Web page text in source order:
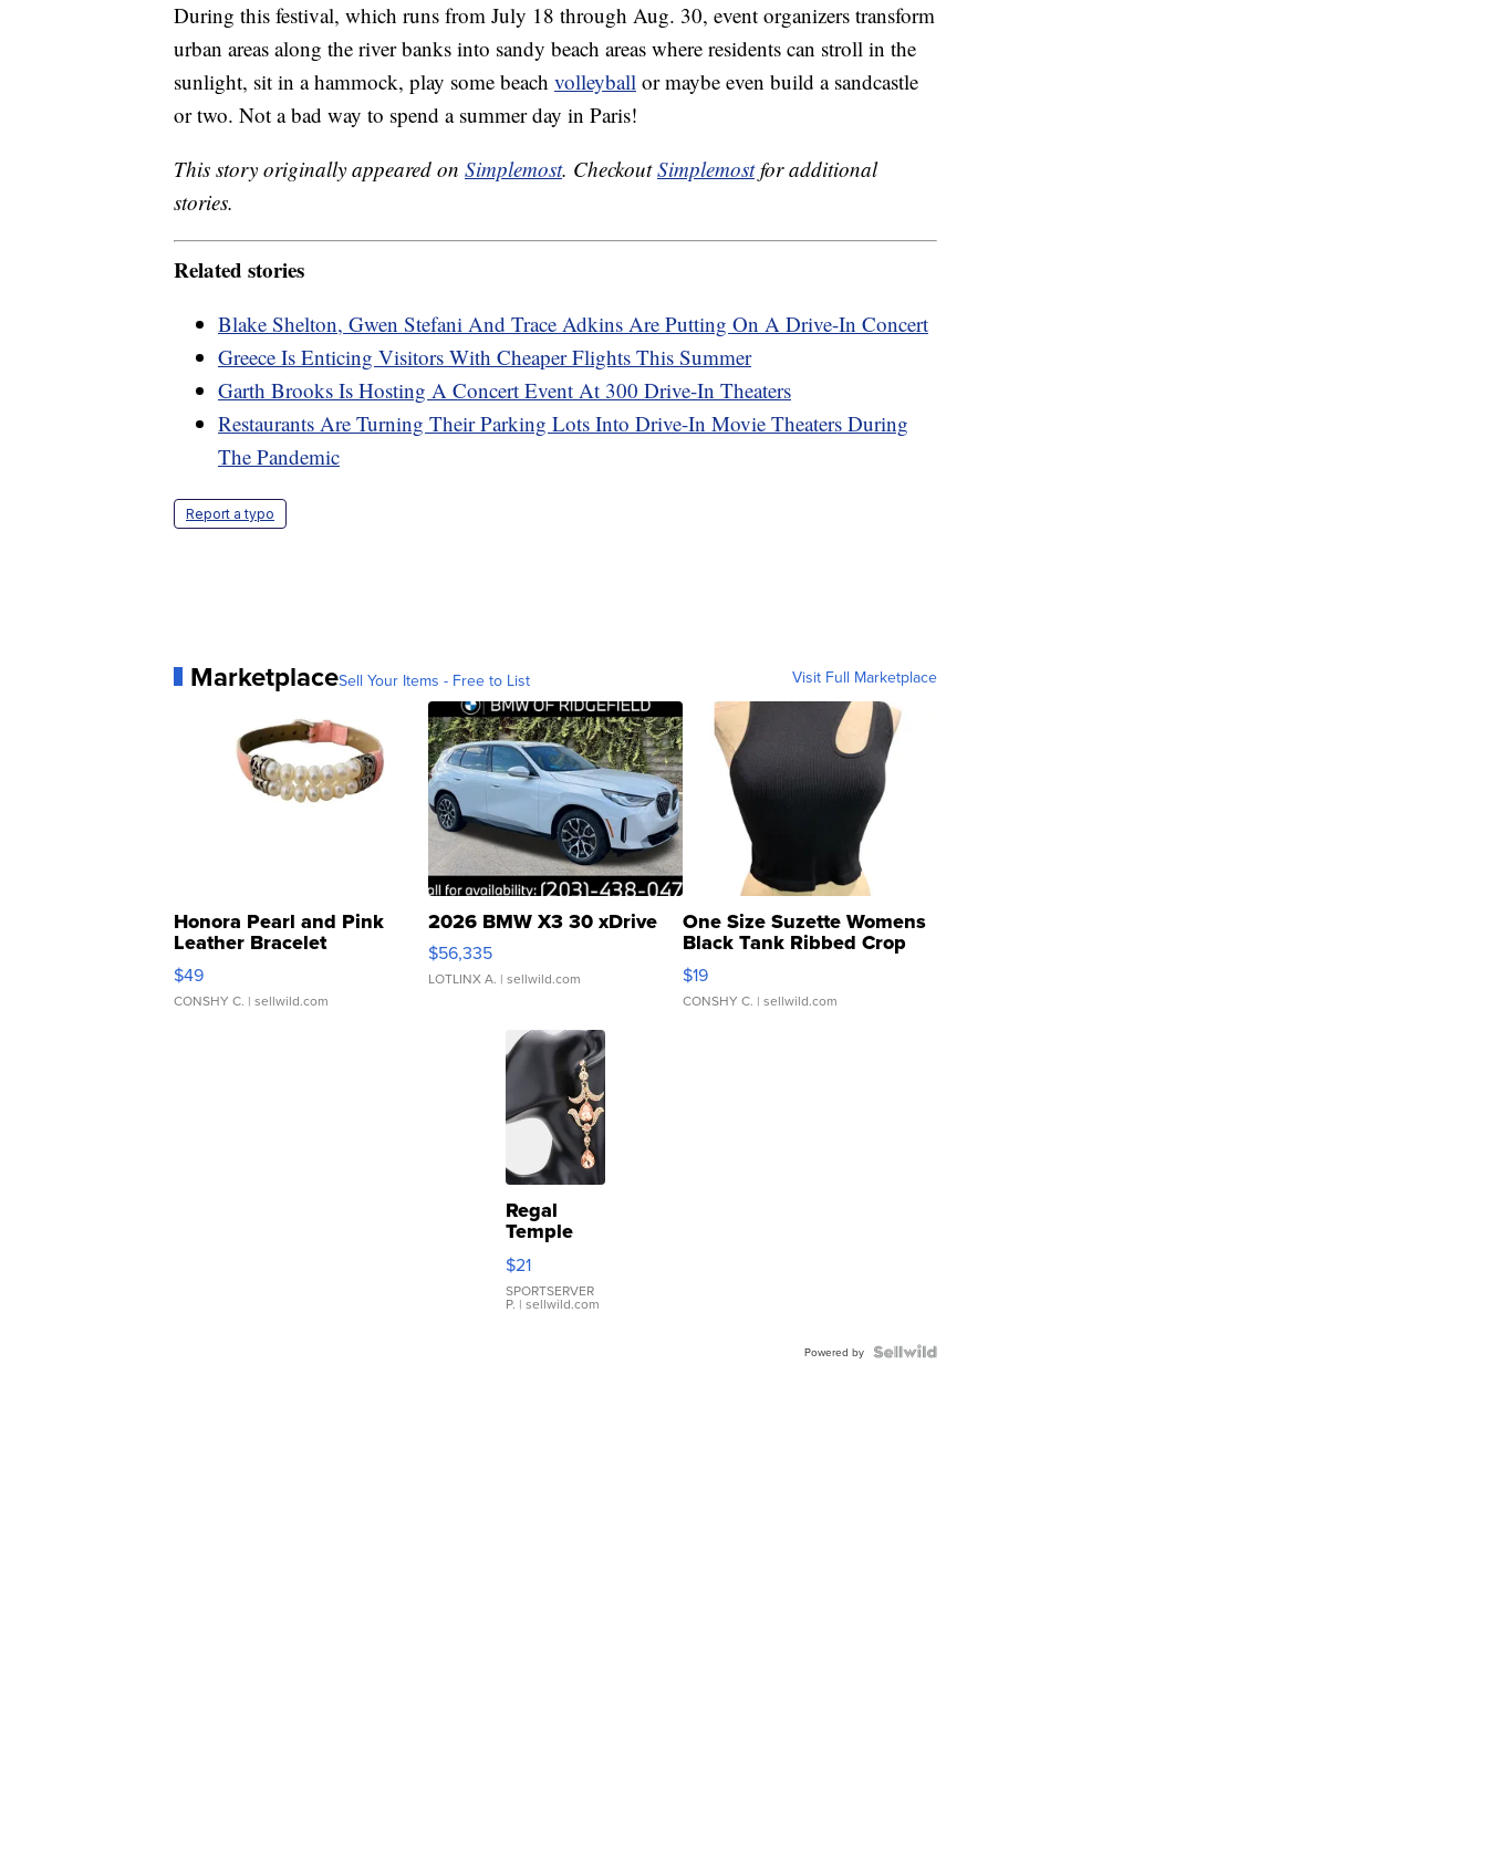
During this festival, which runs from July 18 through Aug. 30, event organizers transform
urban areas along the river banks into sandy beach areas where residents can stroll in the
sunlight, sit in a hammock, play some beach volleyball or maybe even build a sandcastle
or two. Not a bad way to spend a summer day in Paris!
This story originally appeared on Simplemost. CheckoutSimplemostfor additional
stories.
Related stories
Blake Shelton, Gwen Stefani And Trace Adkins Are Putting On A Drive-In Concert
Greece Is Enticing Visitors With Cheaper Flights This Summer
Garth Brooks Is Hosting A Concert Event At 300 Drive-In Theaters
Restaurants Are Turning Their Parking Lots Into Drive-In Movie Theaters During
The Pandemic
Report a typo
MarketplaceSell Your Items - Free to List Visit Full Marketplace
Honora Pearl and Pink
Leather Bracelet
Adjustable Buckle Clo...
$49
CONSHY C. | sellwild.com
2026 BMW X3 30 xDrive
$56,335
LOTLINX A. | sellwild.com
One Size Suzette Womens
Black Tank Ribbed Crop
Asymmetrical ...
$19
CONSHY C. | sellwild.com
Regal
Temple
Droplet
Earrings
$21
SPORTSERVER
P. | sellwild.com
Powered by